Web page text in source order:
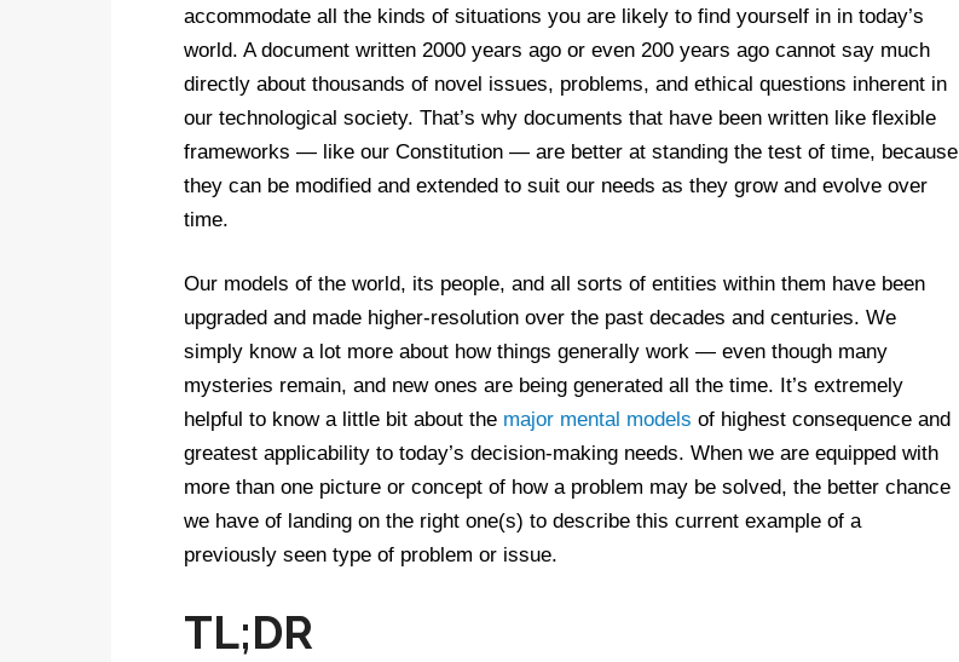
accommodate all the kinds of situations you are likely to find yourself in in today’s
world. A document written 2000 years ago or even 200 years ago cannot say much
directly about thousands of novel issues, problems, and ethical questions inherent in
our technological society. That’s why documents that have been written like flexible
frameworks — like our Constitution — are better at standing the test of time, because
they can be modified and extended to suit our needs as they grow and evolve over
time.
Our models of the world, its people, and all sorts of entities within them have been
upgraded and made higher-resolution over the past decades and centuries. We
simply know a lot more about how things generally work — even though many
mysteries remain, and new ones are being generated all the time. It’s extremely
helpful to know a little bit about the major mental models of highest consequence and
greatest applicability to today’s decision-making needs. When we are equipped with
more than one picture or concept of how a problem may be solved, the better chance
we have of landing on the right one(s) to describe this current example of a
previously seen type of problem or issue.
TL;DR